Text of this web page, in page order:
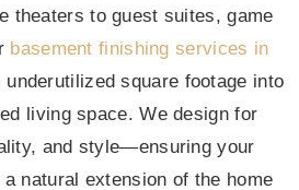
theaters to guest suites, game
basement finishing services in
underutilized square footage into
living space. We design for
and style—ensuring your
natural extension of the home